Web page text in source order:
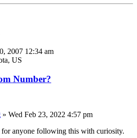
2007 12:34 am
US
Number?
» Wed Feb 23, 2022 4:57 pm
for anyone following this with curiosity.